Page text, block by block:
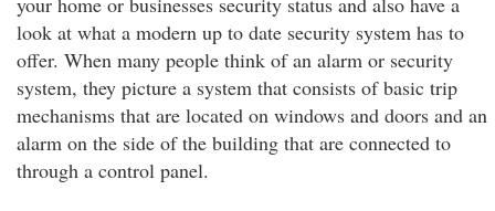
look at what a modern up to date security system has to
offer. When many people think of an alarm or security
system, they picture a system that consists of basic trip
mechanisms that are located on windows and doors and an
alarm on the side of the building that are connected to
through a control panel.